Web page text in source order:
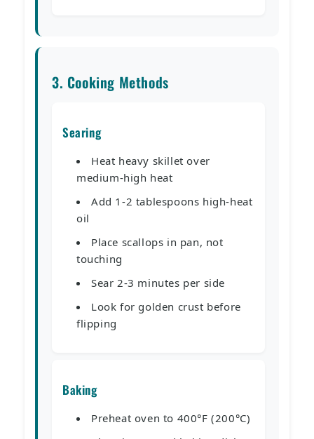
3. Cooking Methods
Searing
Heat heavy skillet over
medium-high heat
Add 1-2 tablespoons high-heat
oil
Place scallops in pan, not
touching
Sear 2-3 minutes per side
Look for golden crust before
flipping
Baking
Preheat oven to 400°F (200°C)